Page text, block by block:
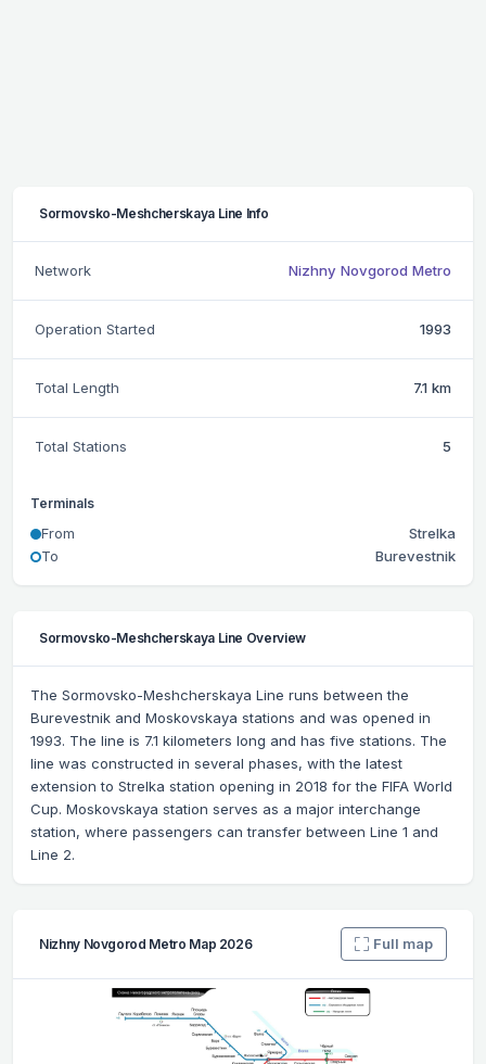
Sormovsko-Meshcherskaya Line Info
Network Nizhny Novgorod Metro
Operation Started 1993
Total Length 7.1 km
Total Stations 5
Terminals
From
Strelka
To
Burevestnik
Sormovsko-Meshcherskaya Line Overview
The Sormovsko-Meshcherskaya Line runs between the
Burevestnik and Moskovskaya stations and was opened in
1993. The line is 7.1 kilometers long and has five stations. The
line was constructed in several phases, with the latest
extension to Strelka station opening in 2018 for the FIFA World
Cup. Moskovskaya station serves as a major interchange
station, where passengers can transfer between Line 1 and
Line 2.
Nizhny Novgorod Metro Map 2026 Full map